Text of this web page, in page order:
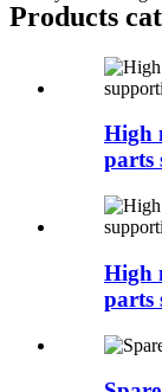
Products
High
parts
High
parts